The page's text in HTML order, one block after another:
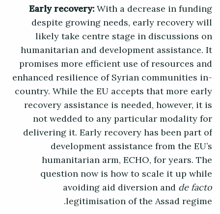
Early recovery:With a decrease in funding
despite growing needs, early recovery will
likely take centre stage in discussions on
humanitarian and development assistance. It
promises more efficient use of resources and
enhanced resilience of Syrian communities in-
country. While the EU accepts that more early
recovery assistance is needed, however, it is
not wedded to any particular modality for
delivering it. Early recovery has been part of
development assistance from the EU’s
humanitarian arm, ECHO, for years. The
question now is how to scale it up while
avoiding aid diversion andde facto
legitimisation of the Assad regime.